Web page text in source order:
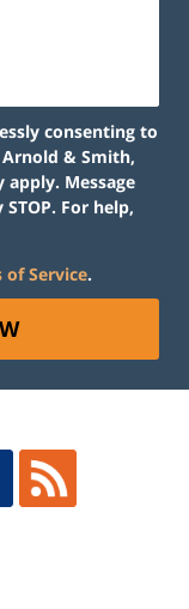
consenting to
& Smith,
apply. Message
For help,
of Service.